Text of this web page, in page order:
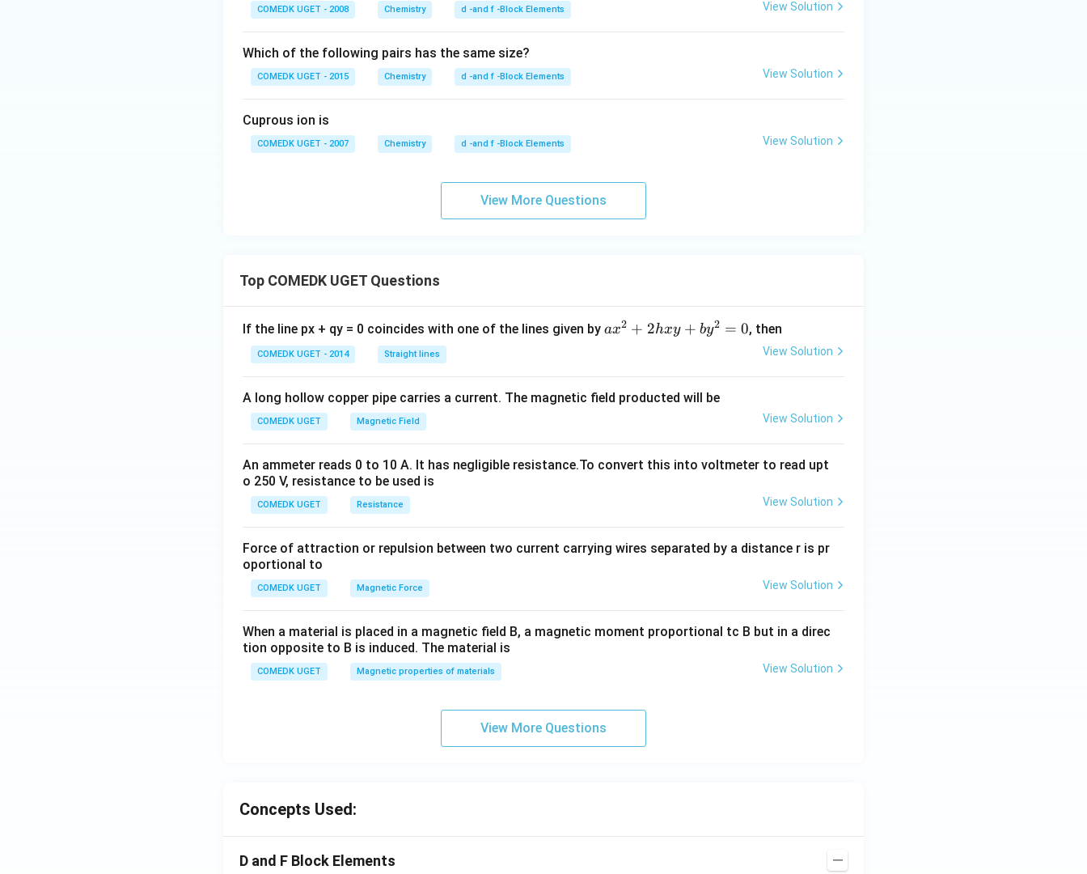
COMEDK UGET - 2008 Chemistry d -and f -Block Elements View Solution
Which of the following pairs has the same size?
COMEDK UGET - 2015 Chemistry d -and f -Block Elements View Solution
Cuprous ion is
COMEDK UGET - 2007 Chemistry d -and f -Block Elements View Solution
View More Questions
Top COMEDK UGET Questions
If the line px + qy = 0 coincides with one of the lines given by a
+
x
^
ax2 + 2hxy + by2 = 0, then
COMEDK UGET - 2014 Straight lines View Solution
A long hollow copper pipe carries a current. The magnetic field producted will be
COMEDK UGET Magnetic Field View Solution
An ammeter reads 0 to 10 A. It has negligible resistance.To convert this into voltmeter to read upt
o 250 V, resistance to be used is
COMEDK UGET Resistance View Solution
Force of attraction or repulsion between two current carrying wires separated by a distance r is pr
oportional to
COMEDK UGET Magnetic Force View Solution
When a material is placed in a magnetic field B, a magnetic moment proportional tc B but in a direc
tion opposite to B is induced. The material is
COMEDK UGET Magnetic properties of materials View Solution
View More Questions
Concepts Used:
D and F Block Elements